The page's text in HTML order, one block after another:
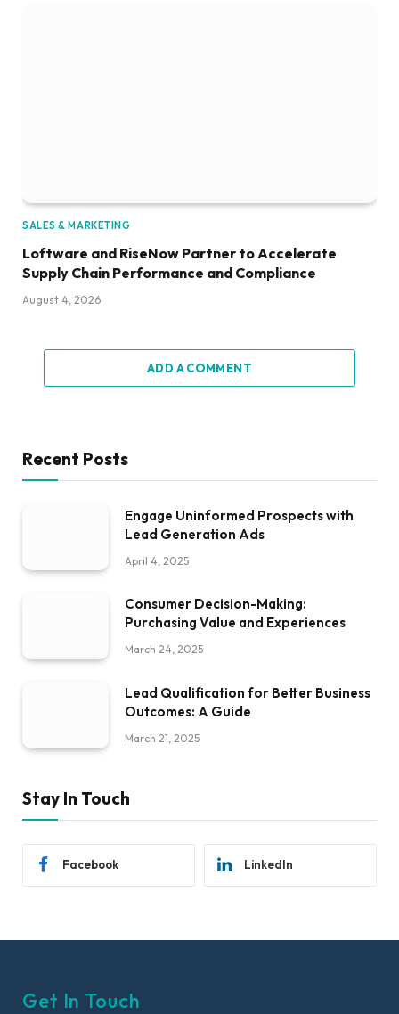
SALES & MARKETING
Loftware and RiseNow Partner to Accelerate
Supply Chain Performance and Compliance
August 4, 2026
ADD A COMMENT
Recent Posts
Engage Uninformed Prospects with
Lead Generation Ads
April 4, 2025
Consumer Decision-Making:
Purchasing Value and Experiences
March 24, 2025
Lead Qualification for Better Business
Outcomes: A Guide
March 21, 2025
Stay In Touch
Facebook LinkedIn
Get In Touch